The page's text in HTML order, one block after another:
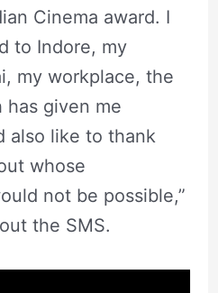
Cinema award. I
to Indore, my
my workplace, the
given me
also like to thank
whose
not be possible,”
the SMS.